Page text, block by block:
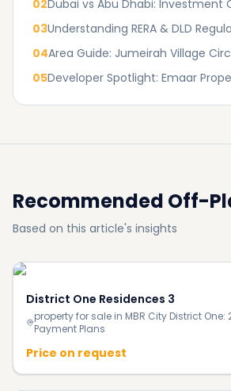
02Dubai vs Abu Dhabi: Investment
03Understanding RERA & DLD
04Area Guide: Jumeirah Village
05Developer Spotlight: Emaar
Recommended Off-
Based on this article's insights
District One Residences 3
property for sale in MBR City District One:
Payment Plans
Price on request